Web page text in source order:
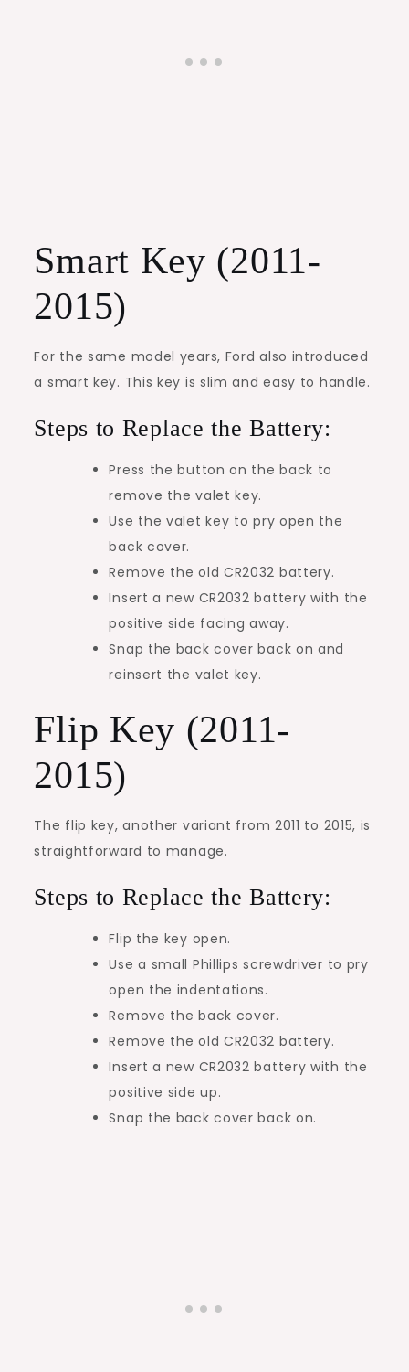
Smart Key (2011-
2015)
For the same model years, Ford also introduced
a smart key. This key is slim and easy to handle.
Steps to Replace the Battery:
Press the button on the back to
remove the valet key.
Use the valet key to pry open the
back cover.
Remove the old CR2032 battery.
Insert a new CR2032 battery with the
positive side facing away.
Snap the back cover back on and
reinsert the valet key.
Flip Key (2011-
2015)
The flip key, another variant from 2011 to 2015, is
straightforward to manage.
Steps to Replace the Battery:
Flip the key open.
Use a small Phillips screwdriver to pry
open the indentations.
Remove the back cover.
Remove the old CR2032 battery.
Insert a new CR2032 battery with the
positive side up.
Snap the back cover back on.